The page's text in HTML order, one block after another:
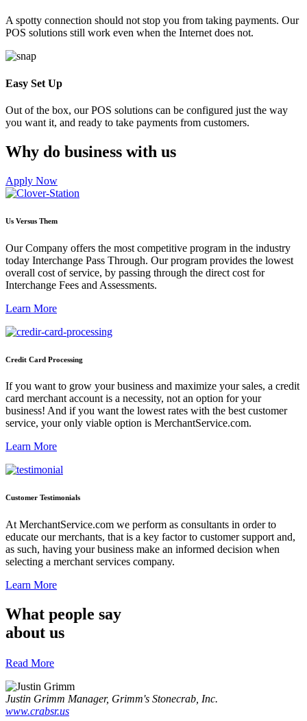
A spotty connection should not stop you from taking payments. Our
POS solutions still work even when the Internet does not.
Easy Set Up
Out of the box, our POS solutions can be configured just the way
you want it, and ready to take payments from customers.
Why do business with us
Apply Now
Us Versus Them
Our Company offers the most competitive program in the industry
today Interchange Pass Through. Our program provides the lowest
overall cost of service, by passing through the direct cost for
Interchange Fees and Assessments.
Learn More
Credit Card Processing
If you want to grow your business and maximize your sales, a credit
card merchant account is a necessity, not an option for your
business! And if you want the lowest rates with the best customer
service, your only viable option is MerchantService.com.
Learn More
Customer Testimonials
At MerchantService.com we perform as consultants in order to
educate our merchants, that is a key factor to customer support and,
as such, having your business make an informed decision when
selecting a merchant services company.
Learn More
What people say
about us
Read More
Justin Grimm Manager, Grimm's Stonecrab, Inc.
www.crabsr.us